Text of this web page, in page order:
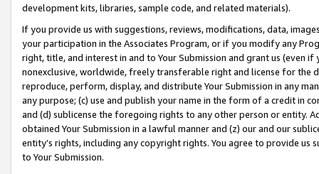
development kits, libraries, sample code, and related materials).
If you provide us with suggestions, reviews, modifications, data,
your participation in the Associates Program, or if you modify any
right, title, and interest in and to Your Submission and grant us (even
nonexclusive, worldwide, freely transferable right and license for
reproduce, perform, display, and distribute Your Submission in any
any purpose; (c) use and publish your name in the form of a credit in
and (d) sublicense the foregoing rights to any other person or entity.
obtained Your Submission in a lawful manner and (z) our and our
entity’s rights, including any copyright rights. You agree to provide us
to Your Submission.